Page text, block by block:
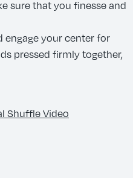
sure that you finesse and
engage your center for
pressed firmly together,
Shuffle Video